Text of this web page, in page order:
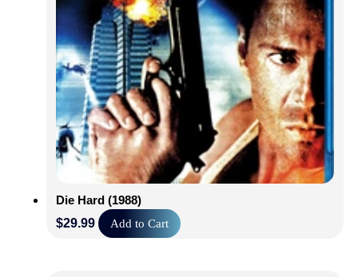
Die Hard (1988)
$29.99 Add to Cart